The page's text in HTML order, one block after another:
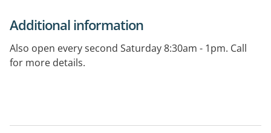
Additional information
Also open every second Saturday 8:30am - 1pm. Call
for more details.